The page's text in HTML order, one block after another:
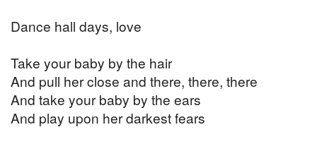
Dance hall days, love
Take your baby by the hair
And pull her close and there, there, there
And take your baby by the ears
And play upon her darkest fears